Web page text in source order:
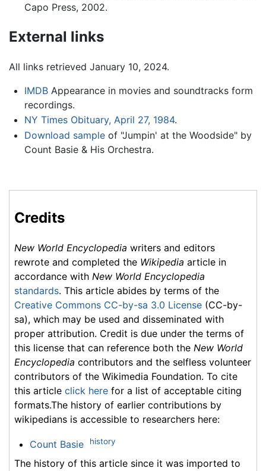
Capo Press, 2002.
External links
All links retrieved January 10, 2024.
IMDBAppearance in movies and soundtracks form
recordings.
NY Times Obituary, April 27, 1984.
Download sampleof "Jumpin' at the Woodside" by
Count Basie & His Orchestra.
Credits
New World Encyclopedia writers and editors
rewrote and completed the Wikipedia article in
accordance with New World Encyclopedia
standards. This article abides by terms of the
Creative Commons CC-by-sa 3.0 License (CC-by-
sa), which may be used and disseminated with
proper attribution. Credit is due under the terms of
this license that can reference both the New World
Encyclopedia contributors and the selfless volunteer
contributors of the Wikimedia Foundation. To cite
this article click here for a list of acceptable citing
formats.The history of earlier contributions by
wikipedians is accessible to researchers here:
Count Basie history
The history of this article since it was imported to